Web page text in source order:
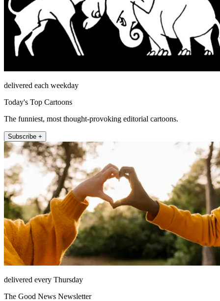
delivered each weekday
Today's Top Cartoons
The funniest, most thought-provoking editorial cartoons.
Subscribe +
delivered every Thursday
The Good News Newsletter